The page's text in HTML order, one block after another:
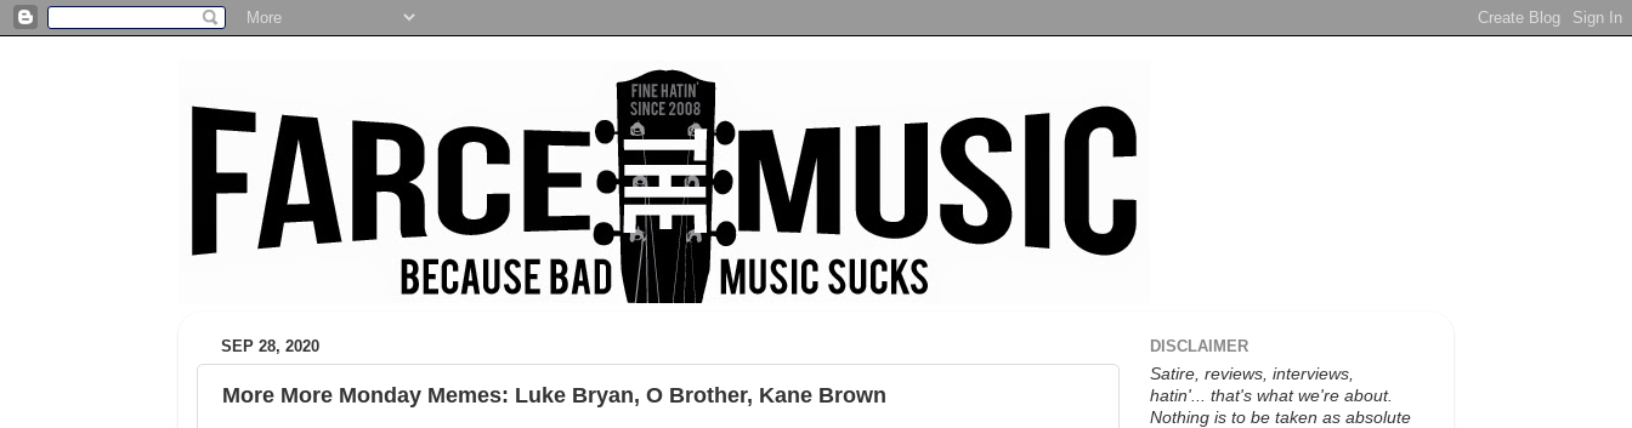
SEP 28, 2020
More More Monday Memes: Luke Bryan, O Brother, Kane Brown
DISCLAIMER
Satire, reviews, interviews,
hatin'... that's what we're about.
Nothing is to be taken as absolute